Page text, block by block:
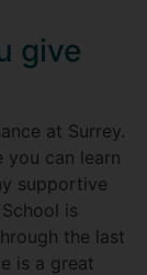
give
at Surrey.
you can learn
supportive
is
the last
is a great